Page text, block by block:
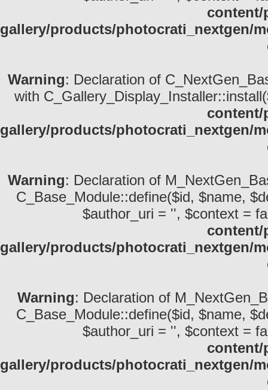
content/
gallery/products/photocrati_nextgen/
Warning: Declaration of
with
content/
gallery/products/photocrati_nextgen/
Warning: Declaration of
C_Base_Module::define($id, $name,
$author_uri = '', $context =
content/
gallery/products/photocrati_nextgen/
Warning: Declaration of
C_Base_Module::define($id, $name,
$author_uri = '', $context =
content/
gallery/products/photocrati_nextgen/